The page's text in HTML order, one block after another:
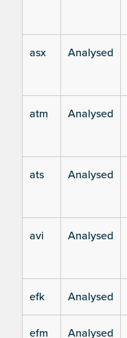
asx Analysed
atm Analysed
ats Analysed
avi Analysed
efk Analysed
efm Analysed